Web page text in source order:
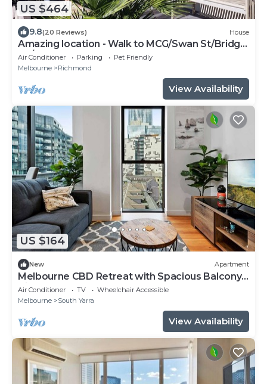
US $464
9.8(20 Reviews) House
Amazing location - Walk to MCG/Swan St/Bridge
Rd/Melbourne CBD
Air Conditioner Parking
Pet Friendly
Melbourne
Richmond
View Availability
US $164
New Apartment
Melbourne CBD Retreat with Spacious Balcony
Views
Air Conditioner TV
Wheelchair Accessible
Melbourne
South Yarra
View Availability